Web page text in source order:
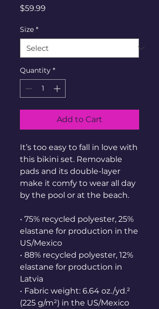
$59.99
Size *
Quantity *
Add to Cart
It’s too easy to fall in love with
this bikini set. Removable
pads and its double-layer
make it comfy to wear all day
by the pool or at the beach.
• 75% recycled polyester, 25%
elastane for production in the
US/Mexico
• 88% recycled polyester, 12%
elastane for production in
Latvia
• Fabric weight: 6.64 oz./yd.²
(225 g/m²) in the US/Mexico